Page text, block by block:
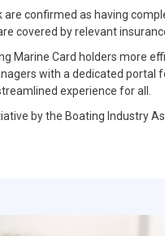
confirmed as having
covered by relevant
Marine Card holders more
with a dedicated portal
experience for all.
by the Boating Industry